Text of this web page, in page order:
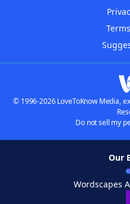
© 1996-2026 LoveToKnow Media,
Do not sell my
Our
Wordscapes